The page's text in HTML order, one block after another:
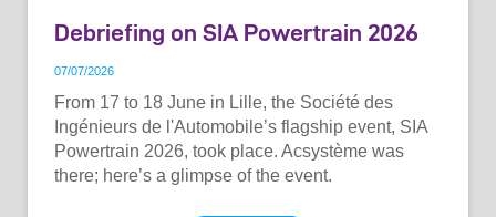
Debriefing on SIA Powertrain 2026
07/07/2026
From 17 to 18 June in Lille, the Société des
Ingénieurs de l'Automobile’s flagship event, SIA
Powertrain 2026, took place. Acsystème was
there; here’s a glimpse of the event.